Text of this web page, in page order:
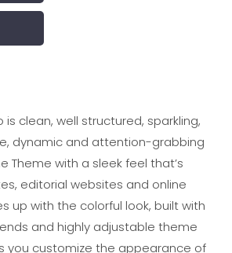
is clean, well structured, sparkling,
dynamic and attention-grabbing
Theme with a sleek feel that’s
editorial websites and online
up with the colorful look, built with
and highly adjustable theme
you customize the appearance of